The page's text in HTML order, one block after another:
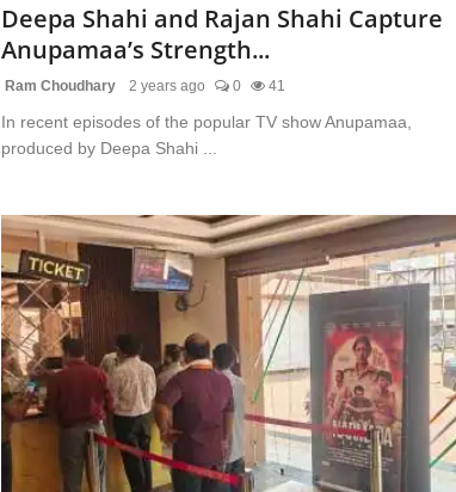
Deepa Shahi and Rajan Shahi Capture
Anupamaa’s Strength...
Ram Choudhary 2 years ago 0 41
In recent episodes of the popular TV show Anupamaa,
produced by Deepa Shahi ...